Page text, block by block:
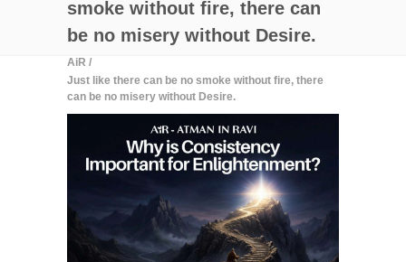
smoke without fire, there can
be no misery without Desire.
AiR /
Just like there can be no smoke without fire, there
can be no misery without Desire.